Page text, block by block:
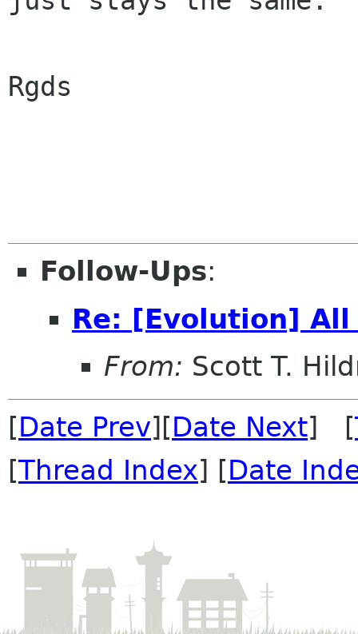
Rgds
Follow-Ups:
Re: [Evolution]
From: Scott T.
[Date Prev][Date Next] [
[Thread Index] [Date